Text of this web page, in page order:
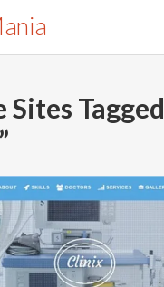
Blog
FAQ
Sites Tagged
”